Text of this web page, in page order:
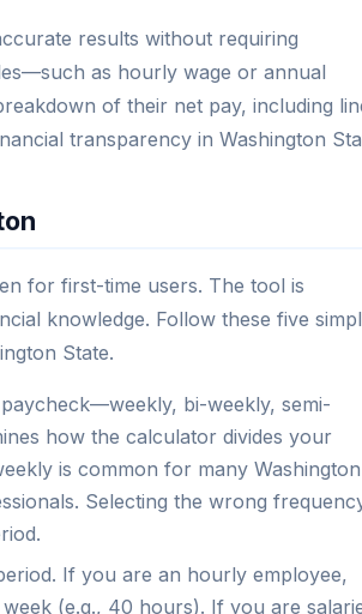
results without requiring
as hourly wage or annual
of their net pay, including
transparency in Washington
for first-time users. The tool is
knowledge. Follow these five
State.
bi-weekly, semi-
how the calculator divides your
is common for many Washington
Selecting the wrong
If you are an hourly employee,
(e.g., 40 hours). If you are